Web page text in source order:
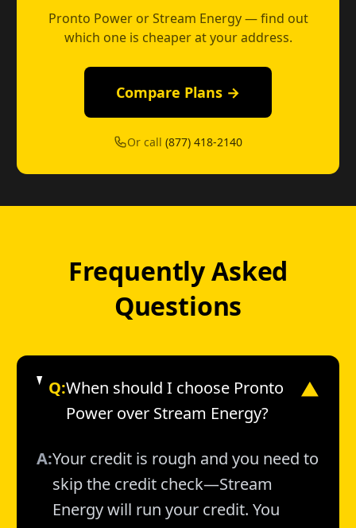
Pronto Power or Stream Energy — find out
which one is cheaper at your address.
Compare Plans →
Or call(877) 418-2140
Frequently Asked
Questions
Q:When should I choose Pronto
Power over Stream Energy?
▼
A:Your credit is rough and you need to
skip the credit check—Stream
Energy will run your credit. You